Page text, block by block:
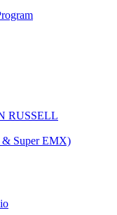
RUSSELL
& Super EMX)